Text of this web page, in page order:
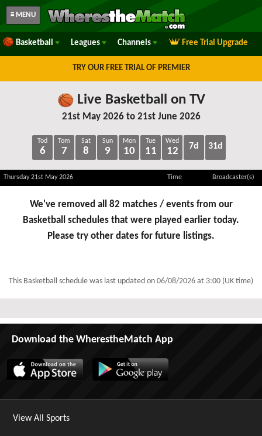
≡ MENU
Basketball Leagues Channels Free Trial Upgrade
TRY OUR FREE TRIAL OF PREMIER
Live Basketball on TV
21st May 2026 to 21st June 2026
Tod
6
Tom
7
Sat
8
Sun
9
Mon
10
Tue
11
Wed
12 7d 31d
Thursday 21st May 2026 Time Broadcaster(s)
We've removed all 82 matches / events from our
Basketball schedules that were played earlier today.
Please try other dates for future listings.
This Basketball schedule was last updated on 06/08/2026 at 3:00 (UK time)
Download the WherestheMatch App
View All Sports